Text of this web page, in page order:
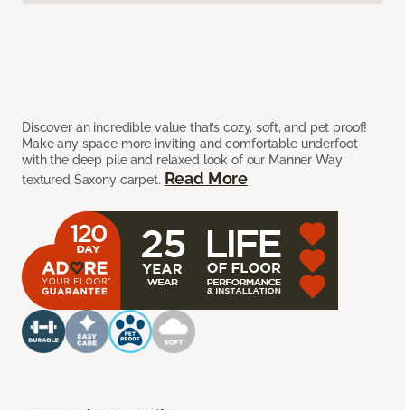
Discover an incredible value that’s cozy, soft, and pet proof!
Make any space more inviting and comfortable underfoot
with the deep pile and relaxed look of our Manner Way
textured Saxony carpet. Read More